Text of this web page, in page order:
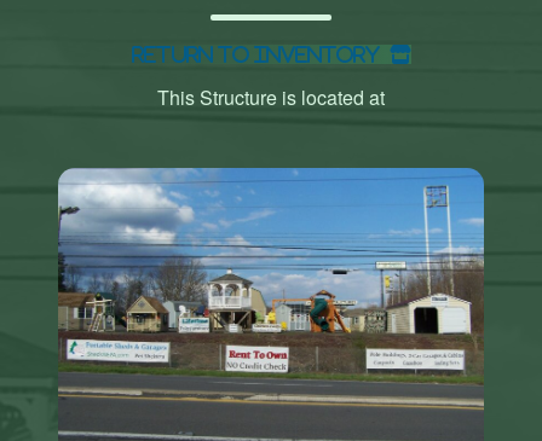
Return to Inventory
This Structure is located at